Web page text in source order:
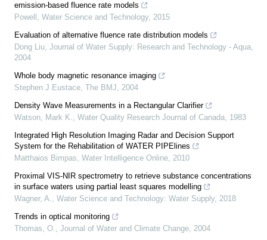
emission-based fluence rate models
Powell , Water Science and Technology, 2015
Evaluation of alternative fluence rate distribution models
Dong Liu, Journal of Water Supply: Research and Technology - Aqua,
2004
Whole body magnetic resonance imaging
Stephen J Eustace, The BMJ, 2004
Density Wave Measurements in a Rectangular Clarifier
Watson, Mark K., Water Quality Research Journal of Canada, 1983
Integrated High Resolution Imaging Radar and Decision Support
System for the Rehabilitation of WATER PIPElines
Matthaios Bimpas, Water Intelligence Online, 2010
Proximal VIS-NIR spectrometry to retrieve substance concentrations
in surface waters using partial least squares modelling
Wagner, A., Water Science and Technology: Water Supply, 2018
Trends in optical monitoring
Thomas, O., Journal of Water and Climate Change, 2004